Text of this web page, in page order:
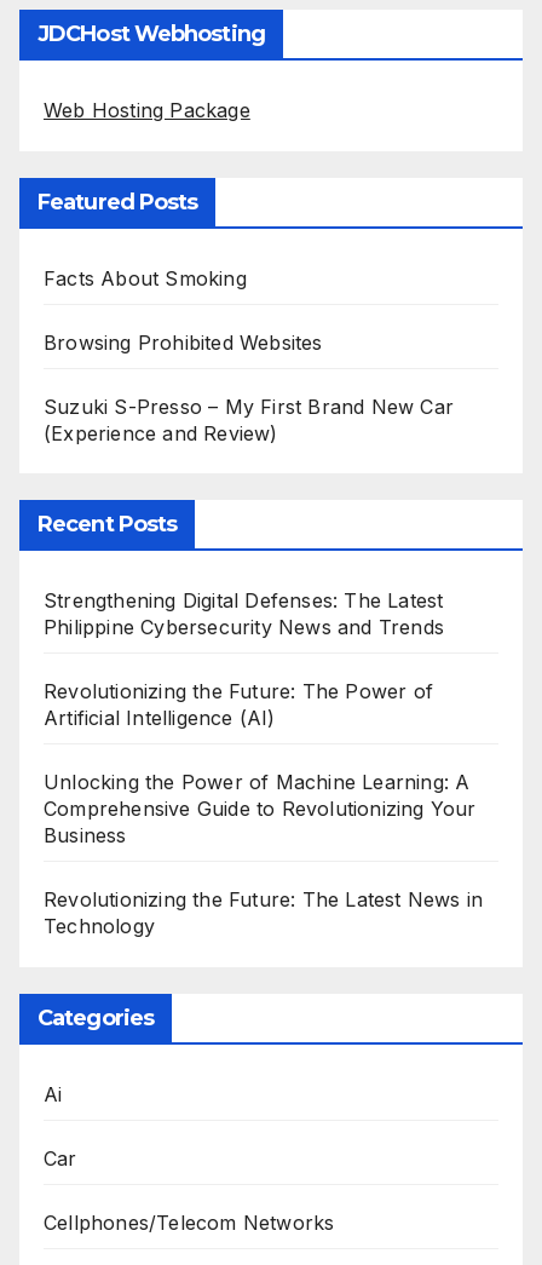
JDCHost Webhosting
Web Hosting Package
Featured Posts
Facts About Smoking
Browsing Prohibited Websites
Suzuki S-Presso – My First Brand New Car
(Experience and Review)
Recent Posts
Strengthening Digital Defenses: The Latest
Philippine Cybersecurity News and Trends
Revolutionizing the Future: The Power of
Artificial Intelligence (AI)
Unlocking the Power of Machine Learning: A
Comprehensive Guide to Revolutionizing Your
Business
Revolutionizing the Future: The Latest News in
Technology
Categories
Ai
Car
Cellphones/Telecom Networks